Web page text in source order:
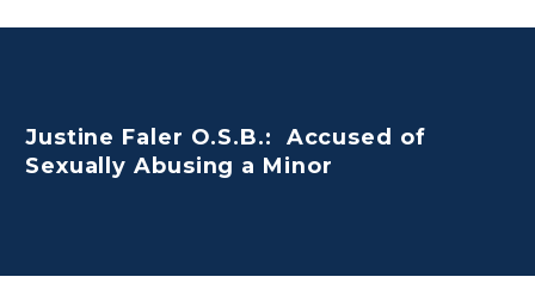
Justine Faler O.S.B.: Accused of
Sexually Abusing a Minor